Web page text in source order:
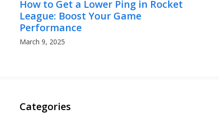
How to Get a Lower Ping in Rocket
League: Boost Your Game
Performance
March 9, 2025
Categories